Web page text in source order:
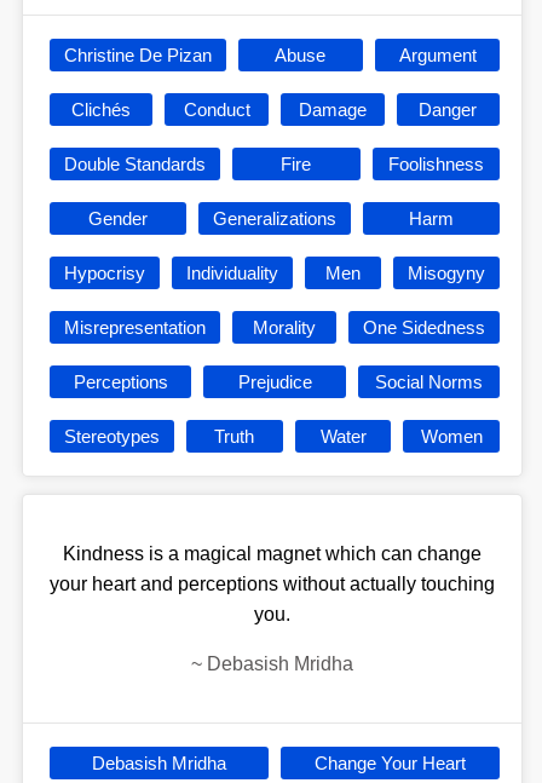
Christine De Pizan Abuse Argument
Clichés Conduct Damage Danger
Double Standards Fire Foolishness
Gender Generalizations Harm
Hypocrisy Individuality Men Misogyny
Misrepresentation Morality One Sidedness
Perceptions Prejudice Social Norms
Stereotypes Truth Water Women
Kindness is a magical magnet which can change
your heart and perceptions without actually touching
you.
~ Debasish Mridha
Debasish Mridha Change Your Heart